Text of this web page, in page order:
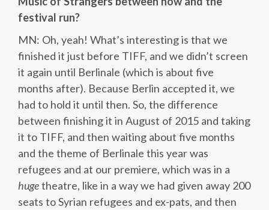
festival run?
MN: Oh, yeah! What’s interesting is that we
finished it just before TIFF, and we didn’t screen
it again until Berlinale (which is about five
months after). Because Berlin accepted it, we
had to hold it until then. So, the difference
between finishing it in August of 2015 and taking
it to TIFF, and then waiting about five months
and the theme of Berlinale this year was
refugees and at our premiere, which was in a
hugetheatre, like in a way we had given away 200
seats to Syrian refugees and ex-pats, and then